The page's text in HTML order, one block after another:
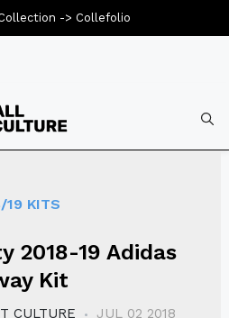
19 KITS
2018-19 Adidas
Kit
CULTURE JUL 02 2018
-> Collefolio